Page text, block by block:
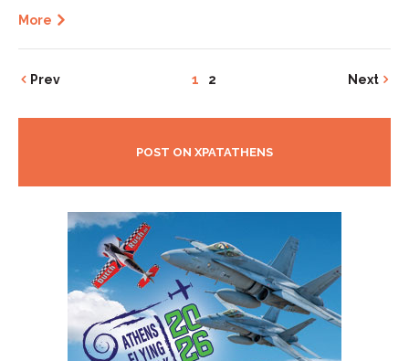
More
Prev 1 2 Next
POST ON XPATATHENS